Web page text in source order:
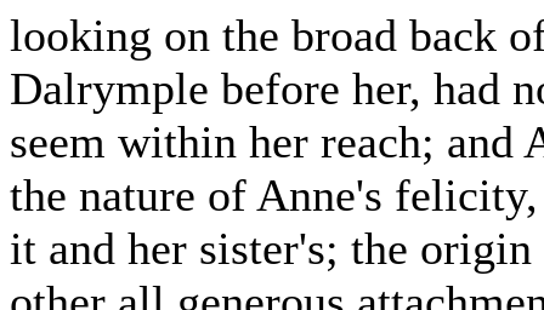
looking on the broad back
Dalrymple before her, had
seem within her reach;
the nature of Anne's
it and her sister's; the